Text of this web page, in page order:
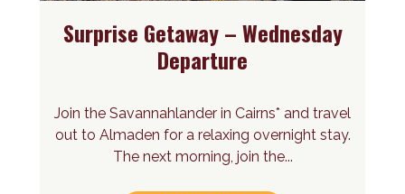
Surprise Getaway – Wednesday
Departure
Join the Savannahlander in Cairns* and travel
out to Almaden for a relaxing overnight stay.
The next morning, join the...